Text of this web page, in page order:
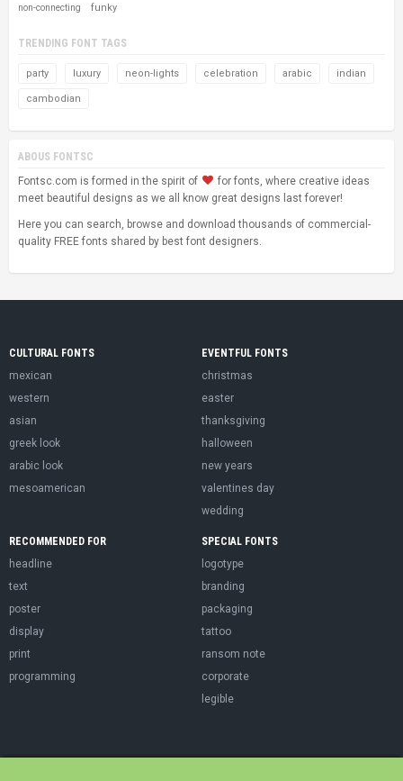
non-connecting
funky
TRENDING FONT TAGS
party luxury neon-lights celebration arabic indian
cambodian
ABOUS FONTSC
Fontsc.com is formed in the spirit of
for fonts, where creative ideas
meet beautiful designs as we all know great designs last forever!
Here you can search, browse and download thousands of commercial-
quality FREE fonts shared by best font designers.
CULTURAL FONTS
mexican
western
asian
greek look
arabic look
mesoamerican
EVENTFUL FONTS
christmas
easter
thanksgiving
halloween
new years
valentines day
wedding
RECOMMENDED FOR
headline
text
poster
display
print
programming
SPECIAL FONTS
logotype
branding
packaging
tattoo
ransom note
corporate
legible